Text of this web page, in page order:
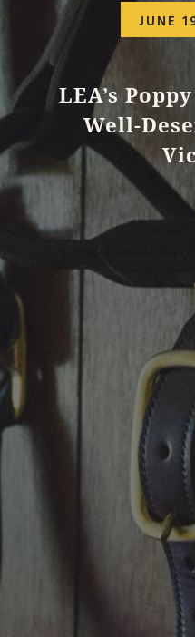
JUNE
LEA’s
Well-